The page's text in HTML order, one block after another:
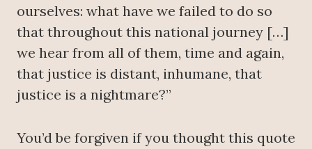
ourselves: what have we failed to do so
that throughout this national journey […]
we hear from all of them, time and again,
that justice is distant, inhumane, that
justice is a nightmare?”
You’d be forgiven if you thought this quote